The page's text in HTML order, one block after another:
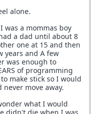
alone.
was a mommas boy
a dad until about 8
one at 15 and then
years and A few
was enough to
of programming
make stick so I would
never move away.
what I would